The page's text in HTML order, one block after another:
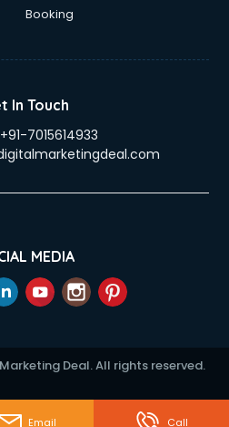
Booking
In Touch
+91-7015614933
MEDIA
Deal. All rights reserved.
Email Call